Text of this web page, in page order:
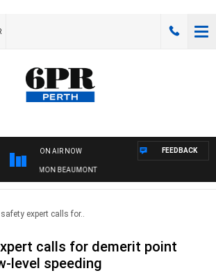
ON AIR NOW
WITH SIMON BEAUMONT
FEEDBACK
expert calls for..
calls for demerit point
level speeding